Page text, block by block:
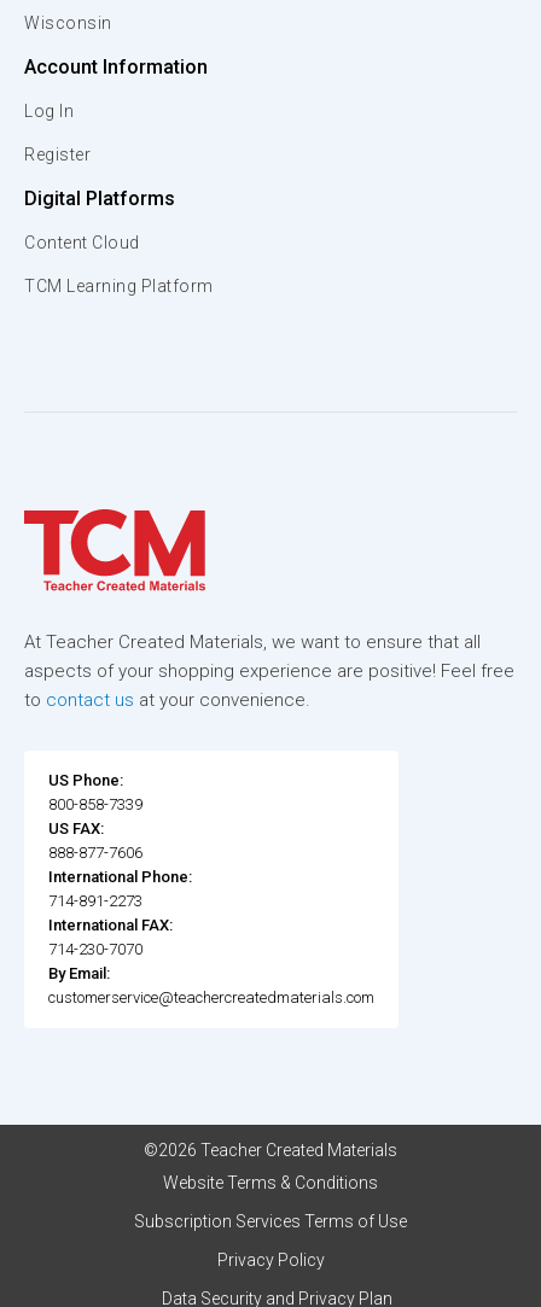
Wisconsin
Account Information
Log In
Register
Digital Platforms
Content Cloud
TCM Learning Platform
At Teacher Created Materials, we want to ensure that all
aspects of your shopping experience are positive! Feel free
to contact us at your convenience.
US Phone:
800-858-7339
US FAX:
888-877-7606
International Phone:
714-891-2273
International FAX:
714-230-7070
By Email:
customerservice@teachercreatedmaterials.com
©2026 Teacher Created Materials
Website Terms & Conditions
Subscription Services Terms of Use
Privacy Policy
Data Security and Privacy Plan